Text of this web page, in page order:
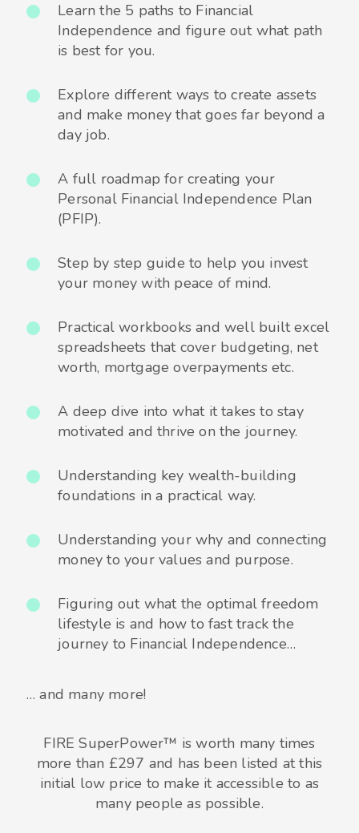
Learn the 5 paths to Financial
Independence and figure out what path
is best for you.
Explore different ways to create assets
and make money that goes far beyond a
day job.
A full roadmap for creating your
Personal Financial Independence Plan
(PFIP).
Step by step guide to help you invest
your money with peace of mind.
Practical workbooks and well built excel
spreadsheets that cover budgeting, net
worth, mortgage overpayments etc.
A deep dive into what it takes to stay
motivated and thrive on the journey.
Understanding key wealth-building
foundations in a practical way.
Understanding your why and connecting
money to your values and purpose.
Figuring out what the optimal freedom
lifestyle is and how to fast track the
journey to Financial Independence…
… and many more!
FIRE SuperPower™ is worth many times
more than £297 and has been listed at this
initial low price to make it accessible to as
many people as possible.